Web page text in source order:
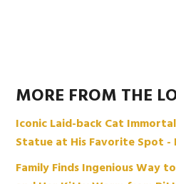
MORE FROM THE
Iconic Laid-back Cat
Statue at His Favorite Spot -
Family Finds Ingenious Way